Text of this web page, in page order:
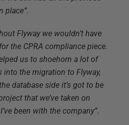
place”.
Flyway we wouldn’t have
the CPRA compliance piece.
us to shoehorn a lot of
into the migration to Flyway,
database side it’s got to be
that we’ve taken on
been with the company”.